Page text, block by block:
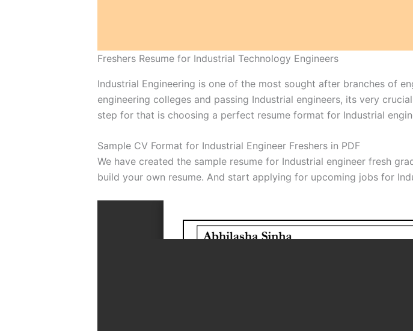
Freshers Resume for Industrial Technology Engineers
Industrial Engineering is one of the most sought after branches of
engineering colleges and passing Industrial engineers, its very
step for that is choosing a perfect resume format for Industrial
Sample CV Format for Industrial Engineer Freshers in PDF
We have created the sample resume for Industrial engineer fresh
build your own resume. And start applying for upcoming jobs for